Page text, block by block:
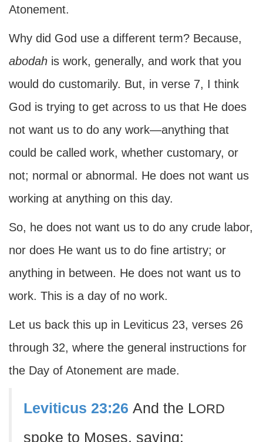
Atonement.
Why did God use a different term? Because,
abodah is work, generally, and work that you
would do customarily. But, in verse 7, I think
God is trying to get across to us that He does
not want us to do any work—anything that
could be called work, whether customary, or
not; normal or abnormal. He does not want us
working at anything on this day.
So, he does not want us to do any crude labor,
nor does He want us to do fine artistry; or
anything in between. He does not want us to
work. This is a day of no work.
Let us back this up in Leviticus 23, verses 26
through 32, where the general instructions for
the Day of Atonement are made.
Leviticus 23:26 And the LORD
spoke to Moses, saying: